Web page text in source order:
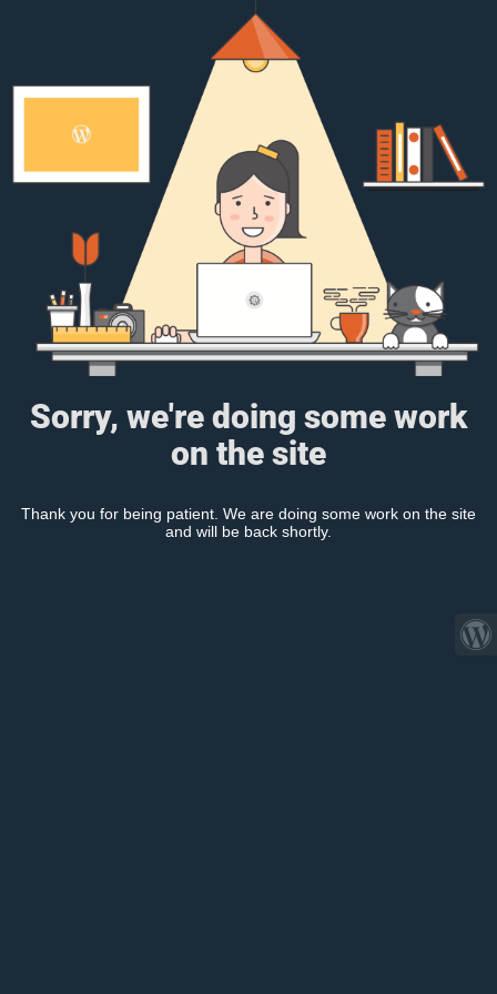
Sorry, we're doing some work
on the site
Thank you for being patient. We are doing some work on the site
and will be back shortly.